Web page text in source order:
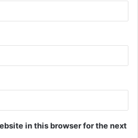
in this browser for the next